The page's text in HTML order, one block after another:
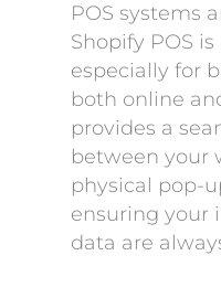
POS systems
Shopify POS
especially for
both online
provides a
between your
physical pop-
ensuring your
data are